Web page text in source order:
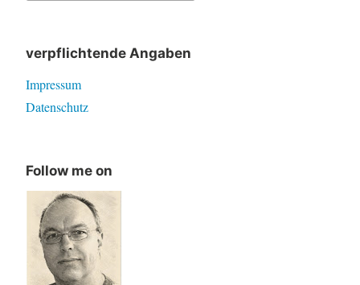
verpflichtende Angaben
Impressum
Datenschutz
Follow me on